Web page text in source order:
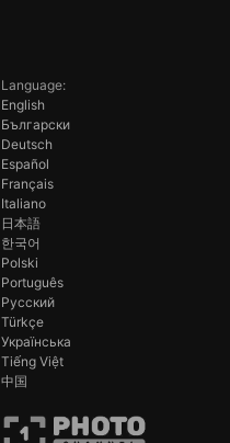
Language:
English
Български
Deutsch
Español
Français
Italiano
日本語
한국어
Polski
Português
Русский
Türkçe
Українська
Tiếng Việt
中国